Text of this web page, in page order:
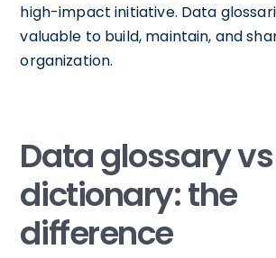
high-impact initiative. Data
valuable to build, maintain, and
organization.
Data glossary
dictionary: the
difference